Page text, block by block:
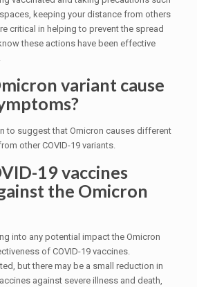
keeping your distance from others
critical in helping to prevent the spread
these actions have been effective
variant cause
to suggest that Omicron causes different
other COVID-19 variants.
19 vaccines
the Omicron
into any potential impact the Omicron
of COVID-19 vaccines.
but there may be a small reduction in
against severe illness and death,